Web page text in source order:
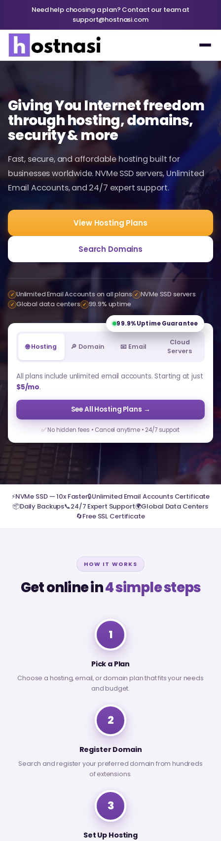
Need help choosing a plan? Contact our team at
support@hostnasi.com
Giving You Internet freedom
through hosting, domains,
security & more
Fast, secure, and affordable hosting built for
businesses worldwide. NVMe SSD servers, Unlimited
Email Accounts, and 24/7 expert support.
View Hosting Plans
Search Domains
✓ Unlimited Email Accounts on all plans ✓ NVMe SSD servers
✓ Global data centers ✓ 99.9% uptime
99.9% Uptime Guarantee
🌐 Hosting 🔎 Domain 📧 Email
Cloud
Servers
All plans include unlimited email accounts. Starting at just
$5/mo.
See All Hosting Plans →
✅ No hidden fees • Cancel anytime • 24/7 support
⚡NVMe SSD — 10x Faster🔒Unlimited Email Accounts Certificate
📦Daily Backups📞24/7 Expert Support🌍Global Data Centers
🔄Free SSL Certificate
HOW IT WORKS
Get online in4 simple steps
1
Pick a Plan
Choose a hosting, email, or domain plan that fits your needs
and budget.
2
Register Domain
Search and register your preferred domain from hundreds
of extensions.
3
Set Up Hosting